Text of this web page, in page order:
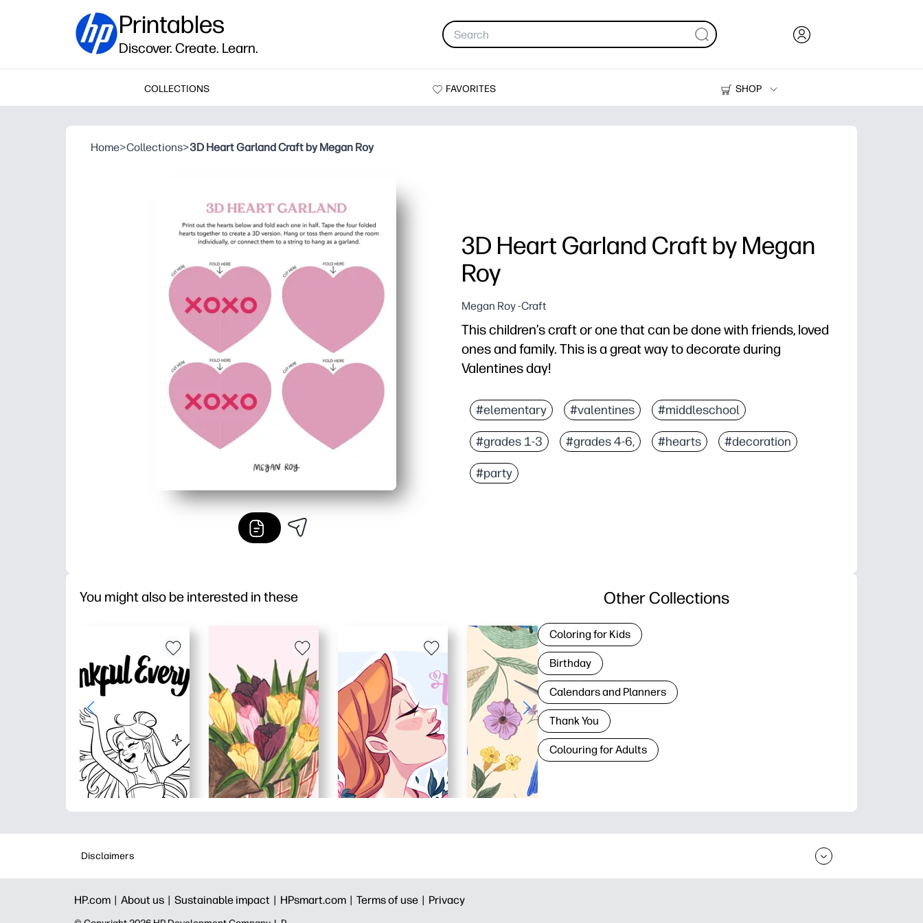
Printables
Discover. Create. Learn.
COLLECTIONS FAVORITES
SHOP
Printers
Home>Collections>3D Heart Garland Craft by Megan Roy
3D Heart Garland Craft by Megan
Roy
Megan Roy -Craft
This children’s craft or one that can be done with friends, loved
ones and family. This is a great way to decorate during
Valentines day!
#elementary #valentines #middleschool
#grades 1-3 #grades 4-6, #hearts #decoration
#party
You might also be interested in these Other Collections
Coloring for Kids
Birthday
Calendars and Planners
Thank You
Colouring for Adults
Disclaimers
HP.com | About us | Sustainable impact | HPsmart.com | Terms of use | Privacy